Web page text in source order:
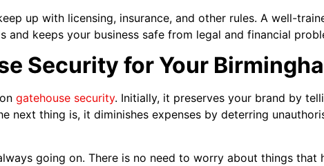
up with licensing, insurance, and other rules. A well-
keeps your business safe from legal and financial
Security for Your
gatehouse security. Initially, it preserves your brand by
next thing is, it diminishes expenses by deterring
going on. There is no need to worry about things that